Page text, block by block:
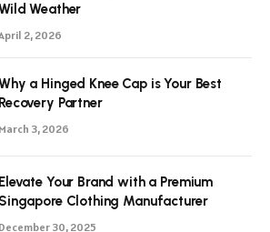
Weather
2, 2026
a Hinged Knee Cap is Your Best
Recovery Partner
March 3, 2026
Elevate Your Brand with a Premium
Singapore Clothing Manufacturer
December 30, 2025